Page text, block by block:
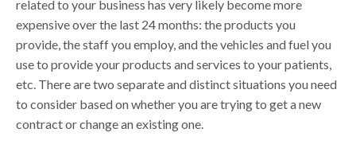
related to your business has very likely become more
expensive over the last 24 months: the products you
provide, the staff you employ, and the vehicles and fuel you
use to provide your products and services to your patients,
etc. There are two separate and distinct situations you need
to consider based on whether you are trying to get a new
contract or change an existing one.